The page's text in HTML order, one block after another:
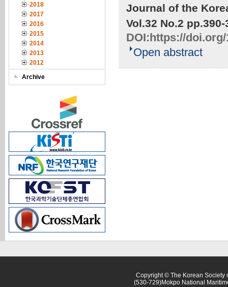
2018
2017
2016
2015
2014
2013
2012
Archive
Journal of the
Vol.32 No.2 pp.390-
DOI:https://doi.org/
Open abstract
Copyright © The Korean Society
(530-729)Mokpo National